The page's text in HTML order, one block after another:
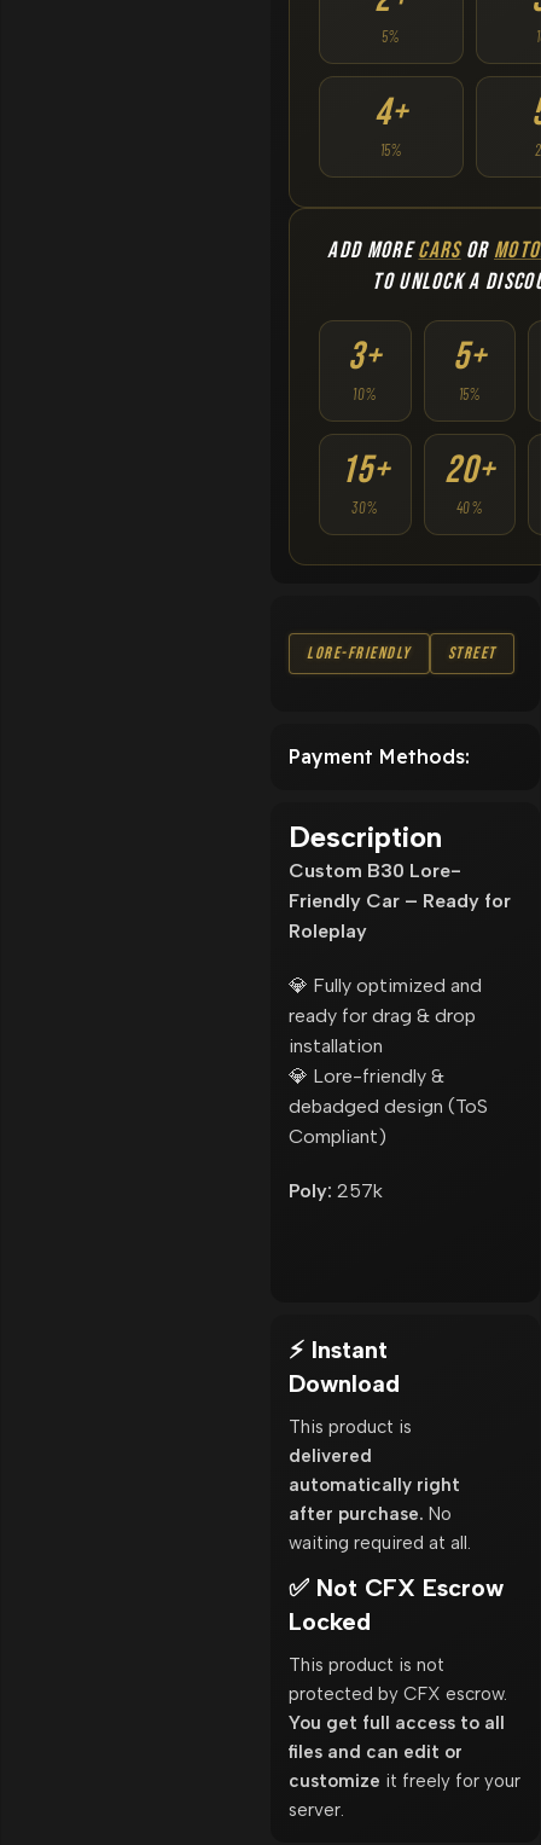
5%
4+
15%
ADD MORECARSOR
TO UNLOCK A
3+
10%
5+
15%
15+
30%
20+
40%
Lore-Friendly Street
Payment Methods:
Description
Custom B30 Lore-
Friendly Car – Ready for
Roleplay
💎 Fully optimized and
ready for drag & drop
installation
💎 Lore-friendly &
debadged design (ToS
Compliant)
Poly: 257k
⚡ Instant
Download
This product is
delivered
automatically right
after purchase. No
waiting required at all.
✅ Not CFX Escrow
Locked
This product is not
protected by CFX escrow.
You get full access to all
files and can edit or
customize it freely for your
server.